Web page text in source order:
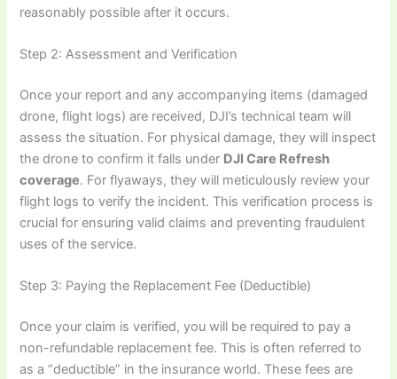
reasonably possible after it occurs.
Step 2: Assessment and Verification
Once your report and any accompanying items (damaged
drone, flight logs) are received, DJI’s technical team will
assess the situation. For physical damage, they will inspect
the drone to confirm it falls under DJI Care Refresh
coverage. For flyaways, they will meticulously review your
flight logs to verify the incident. This verification process is
crucial for ensuring valid claims and preventing fraudulent
uses of the service.
Step 3: Paying the Replacement Fee (Deductible)
Once your claim is verified, you will be required to pay a
non-refundable replacement fee. This is often referred to
as a “deductible” in the insurance world. These fees are